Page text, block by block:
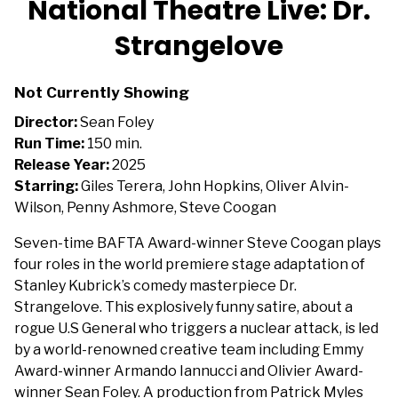
National Theatre Live: Dr.
Strangelove
Not Currently Showing
Director:Sean Foley
Run Time: 150 min.
Release Year:2025
Starring:Giles Terera, John Hopkins, Oliver Alvin-
Wilson, Penny Ashmore, Steve Coogan
Seven-time BAFTA Award-winner Steve Coogan plays
four roles in the world premiere stage adaptation of
Stanley Kubrick’s comedy masterpiece Dr.
Strangelove. This explosively funny satire, about a
rogue U.S General who triggers a nuclear attack, is led
by a world-renowned creative team including Emmy
Award-winner Armando Iannucci and Olivier Award-
winner Sean Foley. A production from Patrick Myles